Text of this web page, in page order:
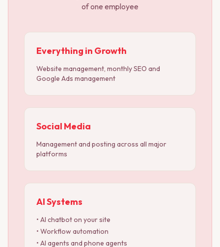
of one employee
Everything in Growth
Website management, monthly SEO and
Google Ads management
Social Media
Management and posting across all major
platforms
AI Systems
• AI chatbot on your site
• Workflow automation
• AI agents and phone agents